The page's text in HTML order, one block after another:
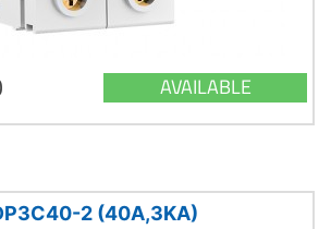
AVAILABLE
2 (40A,3KA)